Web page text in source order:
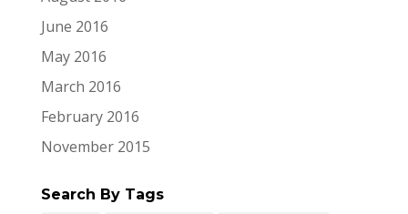
June 2016
May 2016
March 2016
February 2016
November 2015
Search By Tags